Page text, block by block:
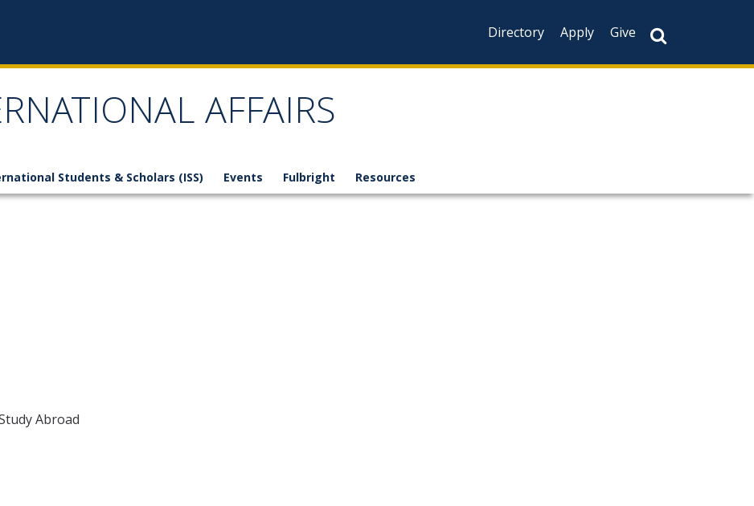
Directory
Apply Give
AFFAIRS
Students & Scholars (ISS) Events Fulbright Resources
Abroad